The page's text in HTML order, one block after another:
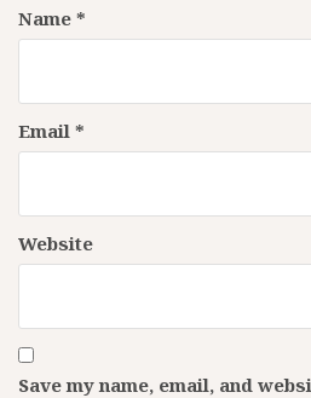
Name *
Email *
Website
Save my name, email, and